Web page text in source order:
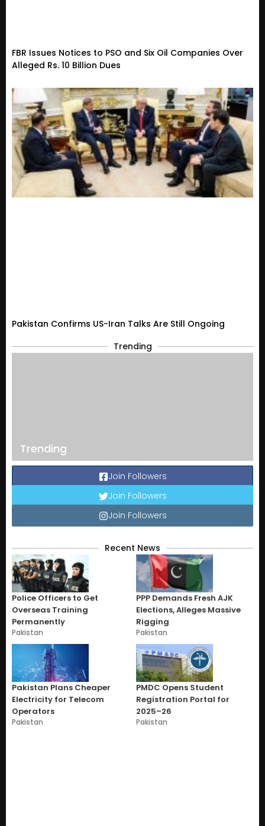
FBR Issues Notices to PSO and Six Oil Companies Over
Alleged Rs. 10 Billion Dues
Pakistan Confirms US-Iran Talks Are Still Ongoing
Trending
Trending
Join Followers
Join Followers
Join Followers
Recent News
Police Officers to Get
Overseas Training
Permanently
Pakistan
PPP Demands Fresh AJK
Elections, Alleges Massive
Rigging
Pakistan
Pakistan Plans Cheaper
Electricity for Telecom
Operators
Pakistan
PMDC Opens Student
Registration Portal for
2025–26
Pakistan